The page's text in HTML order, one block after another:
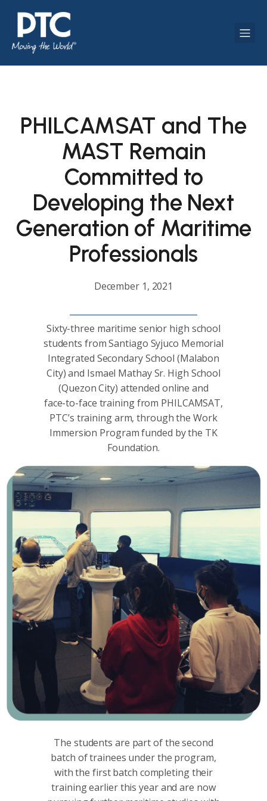
PHILCAMSAT and The
MAST Remain
Committed to
Developing the Next
Generation of Maritime
Professionals
December 1, 2021
Sixty-three maritime senior high school
students from Santiago Syjuco Memorial
Integrated Secondary School (Malabon
City) and Ismael Mathay Sr. High School
(Quezon City) attended online and
face-to-face training from PHILCAMSAT,
PTC’s training arm, through the Work
Immersion Program funded by the TK
Foundation.
The students are part of the second
batch of trainees under the program,
with the first batch completing their
training earlier this year and are now